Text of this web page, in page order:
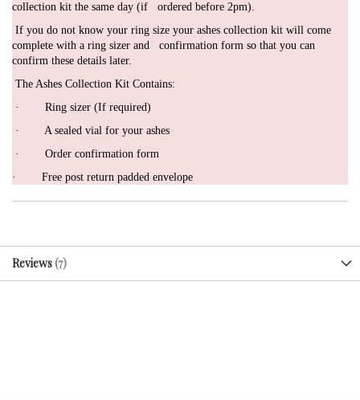
collection kit the same day (if ordered before 2pm).
If you do not know your ring size your ashes collection kit will come
complete with a ring sizer and confirmation form so that you can
confirm these details later.
The Ashes Collection Kit Contains:
· Ring sizer (If required)
· A sealed vial for your ashes
· Order confirmation form
· Free post return padded envelope
Reviews 7